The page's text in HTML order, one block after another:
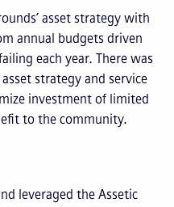
asset strategy with
annual budgets driven
each year. There was
strategy and service
investment of limited
to the community.
leveraged the Assetic